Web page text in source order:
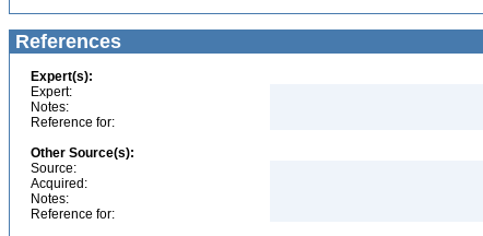
References
Expert(s):
Expert:
Notes:
Reference for:
Other Source(s):
Source:
Acquired:
Notes:
Reference for: